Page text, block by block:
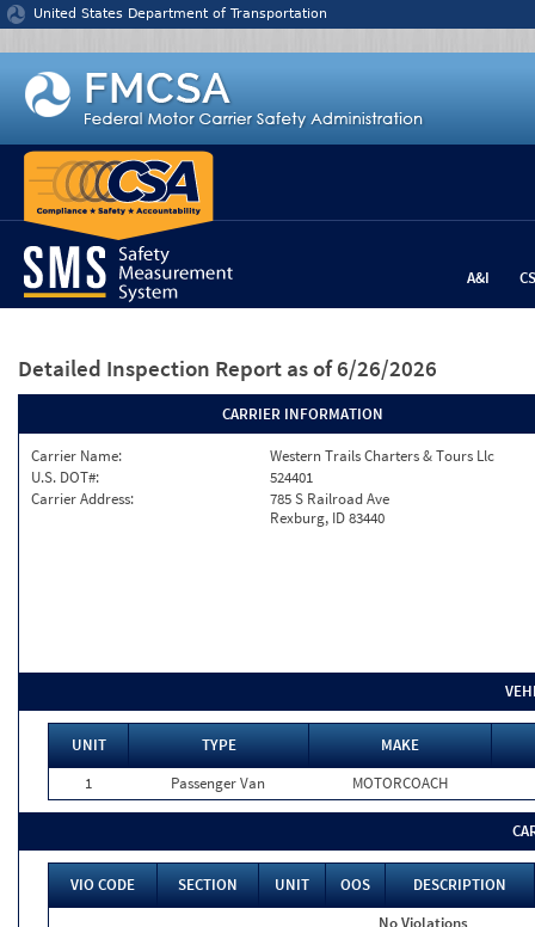
Jump to content
United States Department of Transportation
A&I
Detailed Inspection Report as of 6/26/2026
CARRIER INFORMATION
Carrier Name:
Western Trails Charters & Tours Llc
U.S. DOT#:
524401
Carrier Address:
785 S Railroad Ave
Rexburg, ID 83440
UNIT TYPE MAKE
1
Passenger Van MOTORCOACH
VIO CODE SECTION UNIT OOS
DESCRIPTION
No Violations